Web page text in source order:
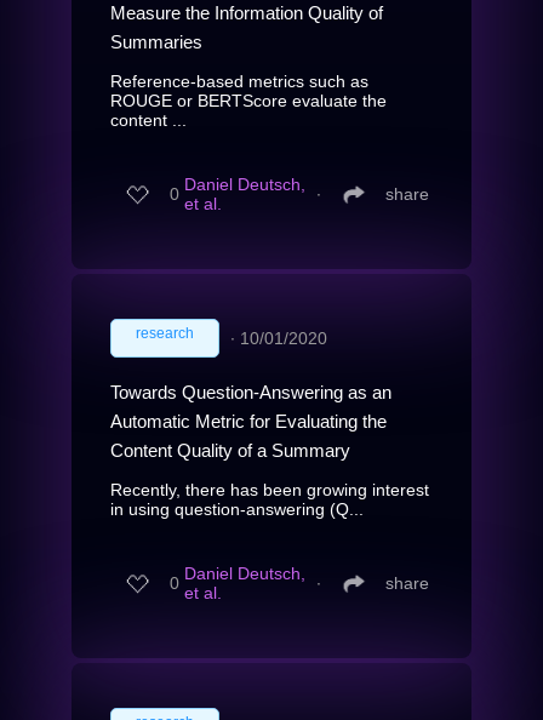
Measure the Information Quality of
Summaries
Reference-based metrics such as
ROUGE or BERTScore evaluate the
content ...
0 Daniel Deutsch,
et al.
∙ share
research ∙ 10/01/2020
Towards Question-Answering as an
Automatic Metric for Evaluating the
Content Quality of a Summary
Recently, there has been growing interest
in using question-answering (Q...
0 Daniel Deutsch,
et al.
∙ share